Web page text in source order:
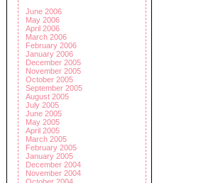
June 2006
May 2006
April 2006
March 2006
February 2006
January 2006
December 2005
November 2005
October 2005
September 2005
August 2005
July 2005
June 2005
May 2005
April 2005
March 2005
February 2005
January 2005
December 2004
November 2004